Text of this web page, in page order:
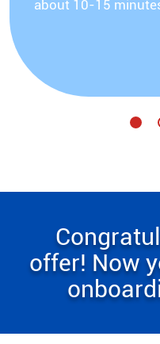
about 10-15
offer! Now